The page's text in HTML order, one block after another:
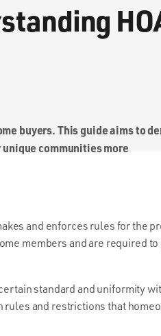
buyers. This guide aims to
unique communities more
and enforces rules for the
members and are required to
standard and uniformity
and restrictions that